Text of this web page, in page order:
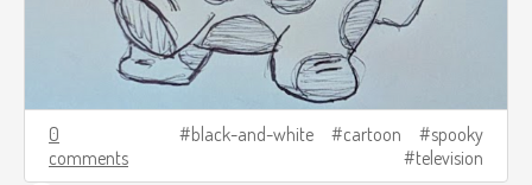
0
comments
black-and-white cartoon
spooky
television